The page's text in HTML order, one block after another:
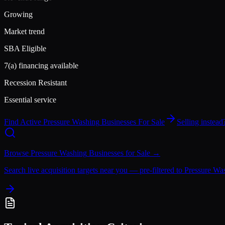
Growing
Market trend
SBA Eligible
7(a) financing available
Recession Resistant
Essential service
Find Active Pressure Washing Businesses For Sale Selling
Browse Pressure Washing Businesses for Sale →
Search live acquisition targets near you — pre-filtered to Pressure